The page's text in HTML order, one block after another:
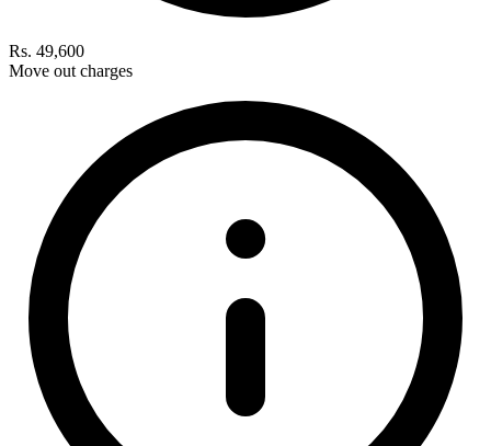
Rs. 49,600
Move out charges